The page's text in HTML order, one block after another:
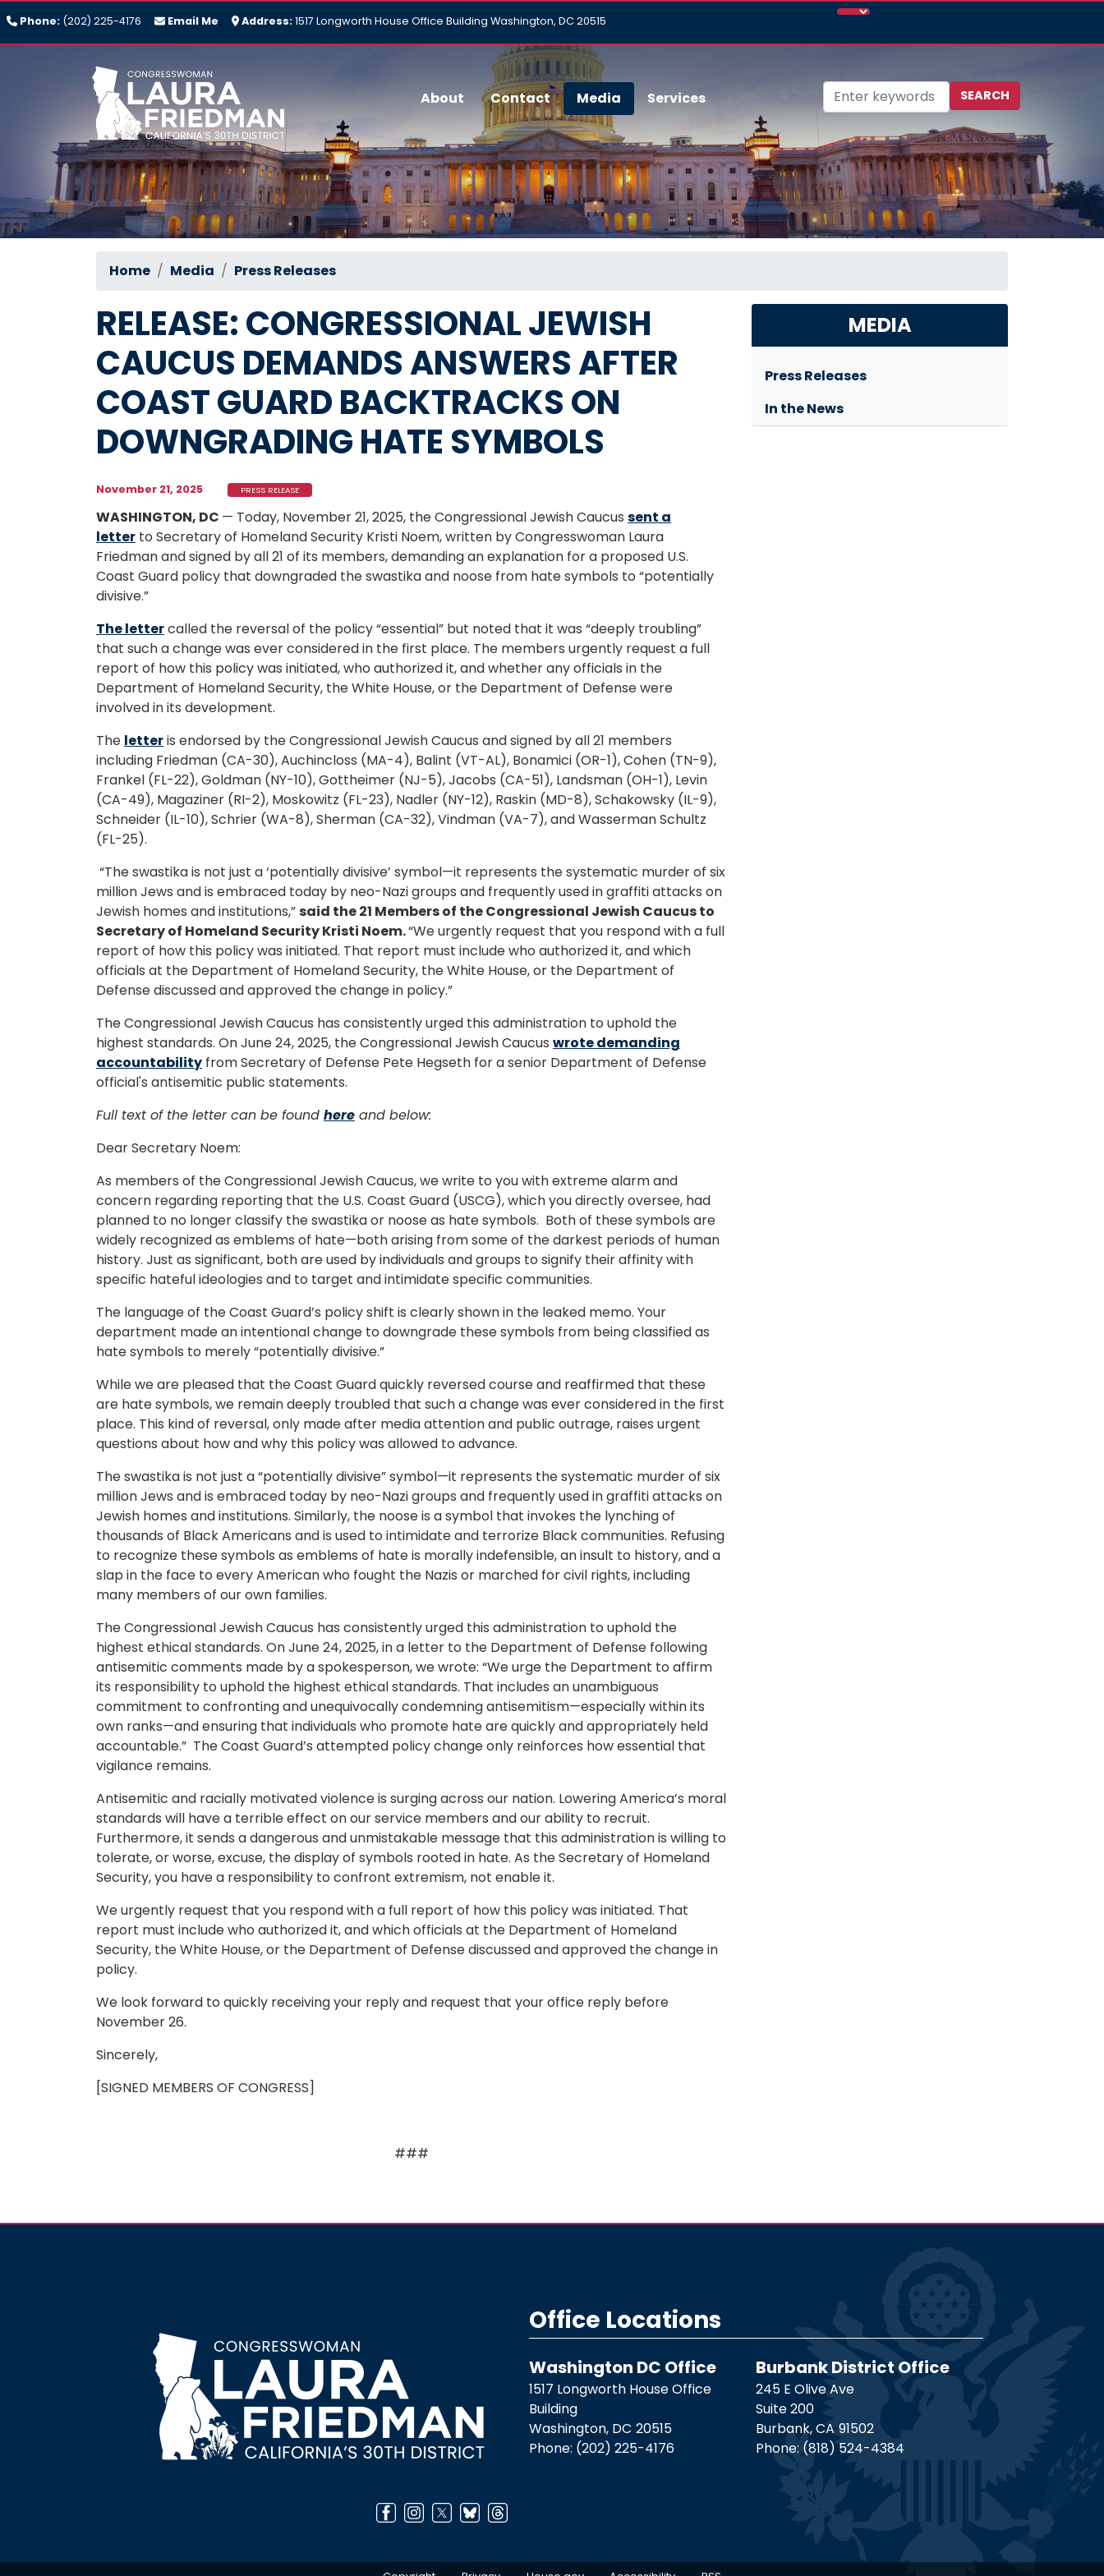
to
main
Phone: (202) 225-4176 Email Me Address:1517 Longworth House Office Building Washington, DC 20515
About Contact Media Services
Home Media Press Releases
RELEASE: CONGRESSIONAL JEWISH
CAUCUS DEMANDS ANSWERS AFTER
COAST GUARD BACKTRACKS ON
DOWNGRADING HATE SYMBOLS
November 21, 2025 PRESS RELEASE
WASHINGTON, DC — Today, November 21, 2025, the Congressional Jewish Caucus sent a
letter to Secretary of Homeland Security Kristi Noem, written by Congresswoman Laura
Friedman and signed by all 21 of its members, demanding an explanation for a proposed U.S.
Coast Guard policy that downgraded the swastika and noose from hate symbols to “potentially
divisive.”
The lettercalled the reversal of the policy “essential” but noted that it was “deeply troubling”
that such a change was ever considered in the first place. The members urgently request a full
report of how this policy was initiated, who authorized it, and whether any officials in the
Department of Homeland Security, the White House, or the Department of Defense were
involved in its development.
The letteris endorsed by the Congressional Jewish Caucus and signed by all 21 members
including Friedman (CA-30), Auchincloss (MA-4), Balint (VT-AL), Bonamici (OR-1), Cohen (TN-9),
Frankel (FL-22), Goldman (NY-10), Gottheimer (NJ-5), Jacobs (CA-51), Landsman (OH-1), Levin
(CA-49), Magaziner (RI-2), Moskowitz (FL-23), Nadler (NY-12), Raskin (MD-8), Schakowsky (IL-9),
Schneider (IL-10), Schrier (WA-8), Sherman (CA-32), Vindman (VA-7), and Wasserman Schultz
(FL-25).
“The swastika is not just a ‘potentially divisive’ symbol—it represents the systematic murder of six
million Jews and is embraced today by neo-Nazi groups and frequently used in graffiti attacks on
Jewish homes and institutions,”said the 21 Members of the Congressional Jewish Caucus to
Secretary of Homeland Security Kristi Noem.“We urgently request that you respond with a full
report of how this policy was initiated. That report must include who authorized it, and which
officials at the Department of Homeland Security, the White House, or the Department of
Defense discussed and approved the change in policy.”
The Congressional Jewish Caucus has consistently urged this administration to uphold the
highest standards. On June 24, 2025, the Congressional Jewish Caucus wrote demanding
accountability from Secretary of Defense Pete Hegseth for a senior Department of Defense
official's antisemitic public statements.
Full text of the letter can be found here and below:
Dear Secretary Noem:
As members of the Congressional Jewish Caucus, we write to you with extreme alarm and
concern regarding reporting that the U.S. Coast Guard (USCG), which you directly oversee, had
planned to no longer classify the swastika or noose as hate symbols. Both of these symbols are
widely recognized as emblems of hate—both arising from some of the darkest periods of human
history. Just as significant, both are used by individuals and groups to signify their affinity with
specific hateful ideologies and to target and intimidate specific communities.
The language of the Coast Guard’s policy shift is clearly shown in the leaked memo. Your
department made an intentional change to downgrade these symbols from being classified as
hate symbols to merely “potentially divisive.”
While we are pleased that the Coast Guard quickly reversed course and reaffirmed that these
are hate symbols, we remain deeply troubled that such a change was ever considered in the first
place. This kind of reversal, only made after media attention and public outrage, raises urgent
questions about how and why this policy was allowed to advance.
The swastika is not just a “potentially divisive” symbol—it represents the systematic murder of six
million Jews and is embraced today by neo-Nazi groups and frequently used in graffiti attacks on
Jewish homes and institutions. Similarly, the noose is a symbol that invokes the lynching of
thousands of Black Americans and is used to intimidate and terrorize Black communities. Refusing
to recognize these symbols as emblems of hate is morally indefensible, an insult to history, and a
slap in the face to every American who fought the Nazis or marched for civil rights, including
many members of our own families.
The Congressional Jewish Caucus has consistently urged this administration to uphold the
highest ethical standards. On June 24, 2025, in a letter to the Department of Defense following
antisemitic comments made by a spokesperson, we wrote: “We urge the Department to affirm
its responsibility to uphold the highest ethical standards. That includes an unambiguous
commitment to confronting and unequivocally condemning antisemitism—especially within its
own ranks—and ensuring that individuals who promote hate are quickly and appropriately held
accountable.” The Coast Guard’s attempted policy change only reinforces how essential that
vigilance remains.
Antisemitic and racially motivated violence is surging across our nation. Lowering America’s moral
standards will have a terrible effect on our service members and our ability to recruit.
Furthermore, it sends a dangerous and unmistakable message that this administration is willing to
tolerate, or worse, excuse, the display of symbols rooted in hate. As the Secretary of Homeland
Security, you have a responsibility to confront extremism, not enable it.
We urgently request that you respond with a full report of how this policy was initiated. That
report must include who authorized it, and which officials at the Department of Homeland
Security, the White House, or the Department of Defense discussed and approved the change in
policy.
We look forward to quickly receiving your reply and request that your office reply before
November 26.
Sincerely,
[SIGNED MEMBERS OF CONGRESS]
###
MEDIA
Press Releases
In the News
Office Locations
Washington DC Office
1517 Longworth House Office
Building
Washington, DC20515
Phone: (202) 225-4176
Burbank District Office
245 E Olive Ave
Suite 200
Burbank,CA91502
Phone: (818) 524-4384